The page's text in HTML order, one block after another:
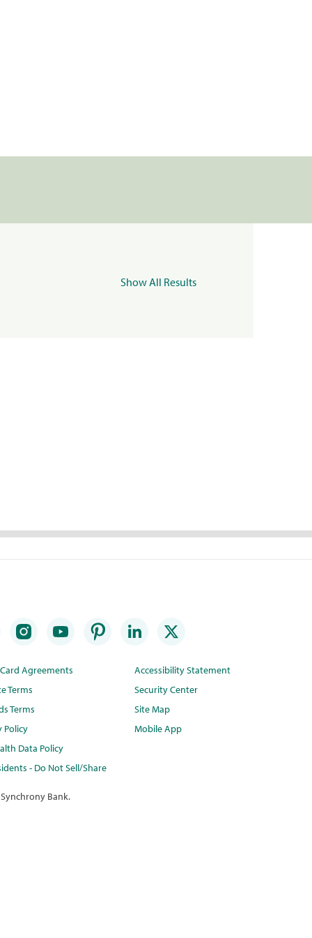
Show All Results
Agreements
Terms
Terms
Policy
Data Policy
- Do Not Sell/Share
Accessibility Statement
Security Center
Site Map
Mobile App
Bank.